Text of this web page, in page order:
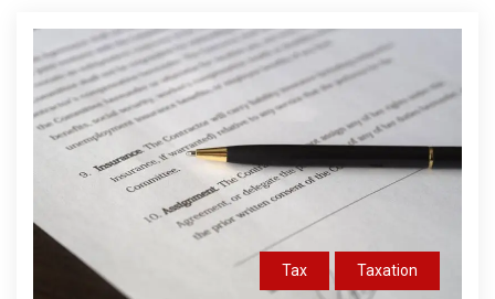
Tax Taxation